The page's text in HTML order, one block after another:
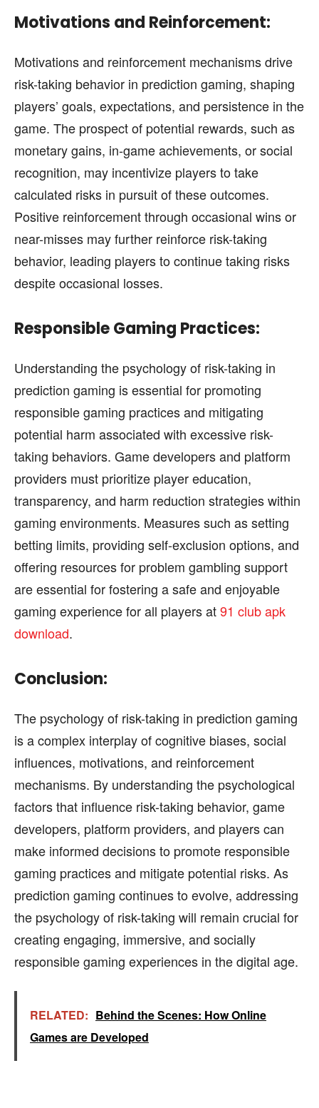
Motivations and Reinforcement:
Motivations and reinforcement mechanisms drive
risk-taking behavior in prediction gaming, shaping
players’ goals, expectations, and persistence in the
game. The prospect of potential rewards, such as
monetary gains, in-game achievements, or social
recognition, may incentivize players to take
calculated risks in pursuit of these outcomes.
Positive reinforcement through occasional wins or
near-misses may further reinforce risk-taking
behavior, leading players to continue taking risks
despite occasional losses.
Responsible Gaming Practices:
Understanding the psychology of risk-taking in
prediction gaming is essential for promoting
responsible gaming practices and mitigating
potential harm associated with excessive risk-
taking behaviors. Game developers and platform
providers must prioritize player education,
transparency, and harm reduction strategies within
gaming environments. Measures such as setting
betting limits, providing self-exclusion options, and
offering resources for problem gambling support
are essential for fostering a safe and enjoyable
gaming experience for all players at91 club apk
download.
Conclusion:
The psychology of risk-taking in prediction gaming
is a complex interplay of cognitive biases, social
influences, motivations, and reinforcement
mechanisms. By understanding the psychological
factors that influence risk-taking behavior, game
developers, platform providers, and players can
make informed decisions to promote responsible
gaming practices and mitigate potential risks. As
prediction gaming continues to evolve, addressing
the psychology of risk-taking will remain crucial for
creating engaging, immersive, and socially
responsible gaming experiences in the digital age.
RELATED: Behind the Scenes: How Online
Games are Developed